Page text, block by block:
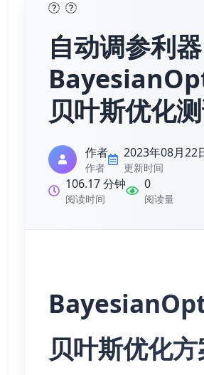
自动调参利器
贝叶斯优化
作者
作者
2023年08月22
更新时间
106.17 分钟
阅读时间
0
阅读量
贝叶斯优化